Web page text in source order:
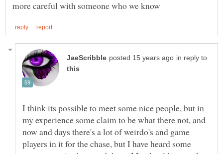
in reply to
I think its possible to meet some nice people, but in
my experience some claim to be what there not, and
now and days there's a lot of weirdo's and game
players in it for the chase, but I have heard some